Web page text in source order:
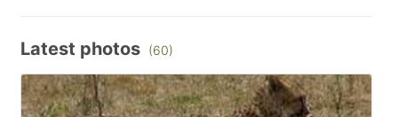
Latest photos (60)